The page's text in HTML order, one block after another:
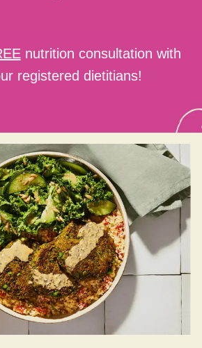
nutrition consultation with
registered dietitians!